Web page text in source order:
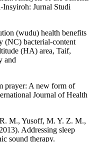
Jurnal Studi
(wudu) health benefits
(NC) bacterial-content
(HA) area, Taif,
and
prayer: A new form of
Journal of Health
M., Yusoff, M. Y. Z. M.,
Addressing sleep
sound therapy.